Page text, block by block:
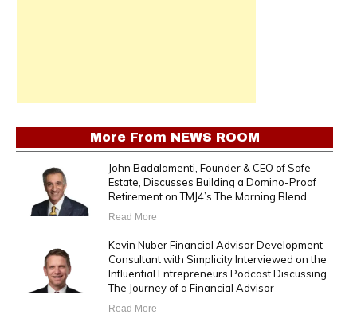
More From NEWS ROOM
John Badalamenti, Founder & CEO of Safe
Estate, Discusses Building a Domino-Proof
Retirement on TMJ4’s The Morning Blend
Read More
Kevin Nuber Financial Advisor Development
Consultant with Simplicity Interviewed on the
Influential Entrepreneurs Podcast Discussing
The Journey of a Financial Advisor
Read More